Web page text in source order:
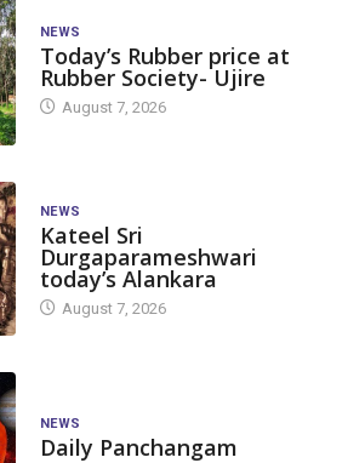
NEWS
Today’s Rubber price at
Rubber Society- Ujire
August 7, 2026
NEWS
Kateel Sri
Durgaparameshwari
today’s Alankara
August 7, 2026
NEWS
Daily Panchangam